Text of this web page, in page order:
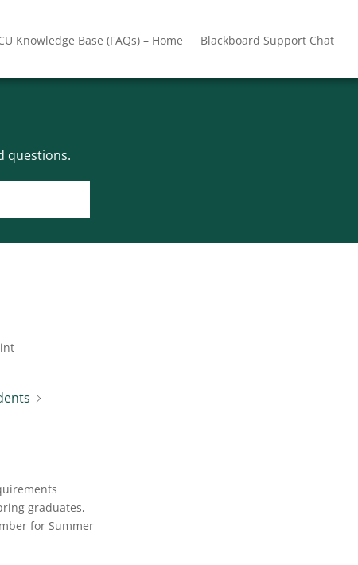
Knowledge Base (FAQs) – Home Blackboard Support Chat
questions.
graduates,
for Summer